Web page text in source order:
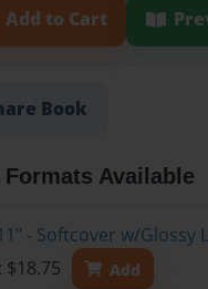
Add to Cart
Book
Formats Available
- Softcover w/Glossy
$18.75
Add